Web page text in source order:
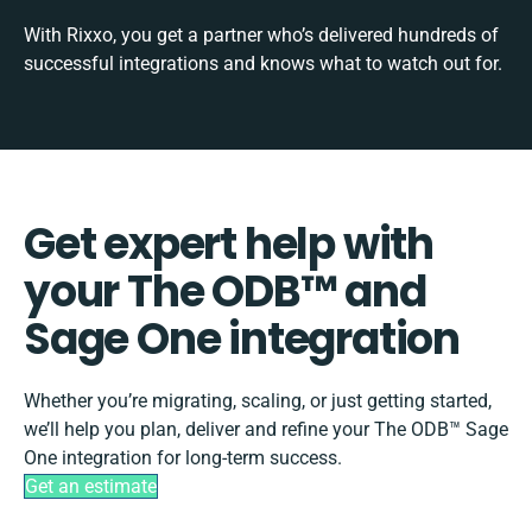
With Rixxo, you get a partner who’s delivered hundreds of
successful integrations and knows what to watch out for.
Get expert help with
your The ODB™️ and
Sage One integration
Whether you’re migrating, scaling, or just getting started,
we’ll help you plan, deliver and refine your The ODB™️ Sage
One integration for long-term success.
Get an estimate